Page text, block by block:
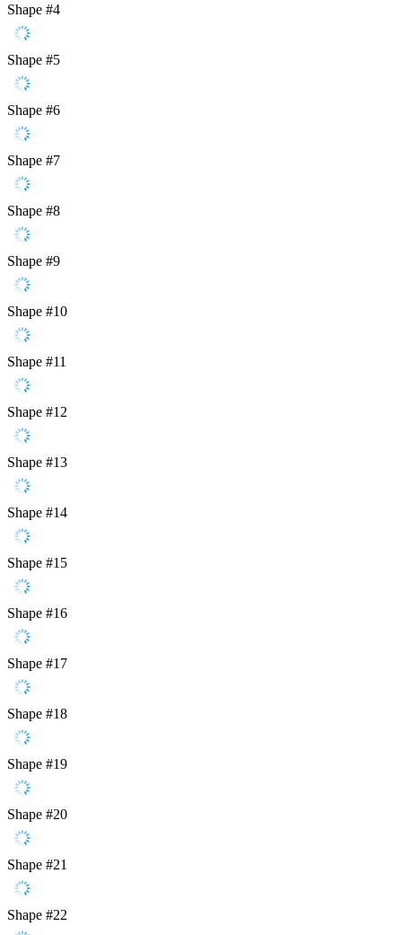
Shape #4
Shape #5
Shape #6
Shape #7
Shape #8
Shape #9
Shape #10
Shape #11
Shape #12
Shape #13
Shape #14
Shape #15
Shape #16
Shape #17
Shape #18
Shape #19
Shape #20
Shape #21
Shape #22